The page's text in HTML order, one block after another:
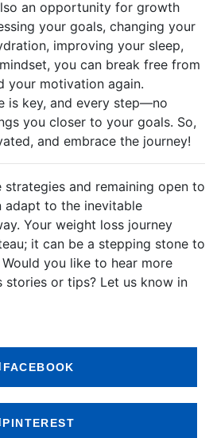
an opportunity for growth
your goals, changing your
improving your sleep,
you can break free from
your motivation again.
is key, and every step—no
you closer to your goals. So,
and embrace the journey!
strategies and remaining open to
adapt to the inevitable
Your weight loss journey
it can be a stepping stone to
you like to hear more
stories or tips? Let us know in
FACEBOOK
PINTEREST